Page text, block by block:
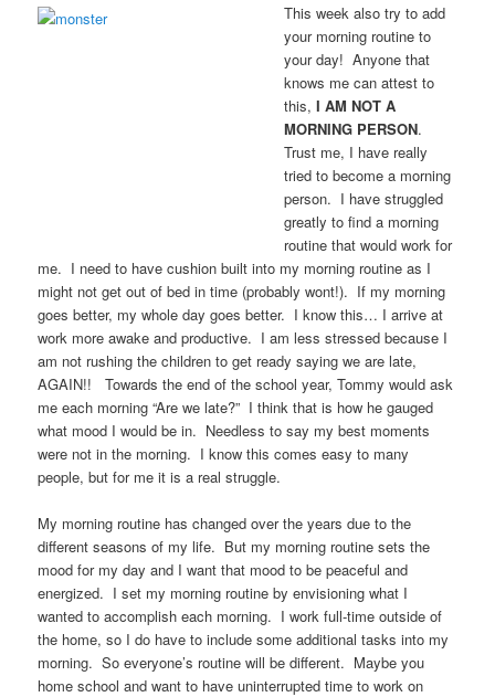
This week also try to add
your morning routine to
your day!Anyone that
knows me can attest to
this, I AM NOT A
MORNING PERSON.
Trust me, I have really
tried tobecome a morning
person. I have struggled
greatly to find a morning
routine that would work for
me. I need to have cushion built into my morning routine as I
might not get out of bed in time (probably wont!). If my morning
goes better, my whole day goes better. I know this… I arrive at
work more awake and productive. I am less stressed because I
am not rushing the children to get ready saying we are late,
AGAIN!! Towards the end of the school year, Tommy would ask
me each morning “Are we late?” I think that is how he gauged
what mood I would be in. Needless to say my best moments
were not in the morning. I know this comes easy to many
people, but for me it is a real struggle.
My morning routine has changed over the years due to the
different seasons of my life. But my morning routine sets the
mood for my day and I want that mood to be peaceful and
energized. I set my morning routine by envisioning what I
wanted to accomplish each morning. I work full-time outside of
the home, so I do have to include some additional tasks into my
morning. So everyone’s routine will be different. Maybe you
home school and want to have uninterrupted time to work on